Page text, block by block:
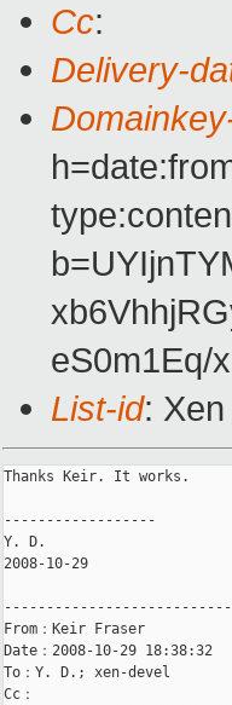
Cc:
Delivery-
eS0m1Eq/
List-id:
Thanks Keir. It works.
Y. D.
2008-10-29
From：Keir Fraser
Date：2008-10-29 18:38:32
To：Y. D.; xen-devel
Cc：